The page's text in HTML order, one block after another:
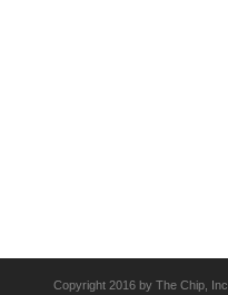
Copyright 2016 by The Chip, Inc.